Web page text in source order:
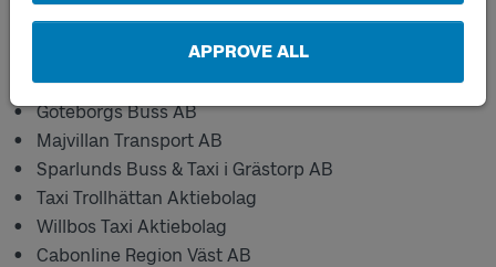
APPROVE ALL
Billinge Taxi AB
Göteborgs Buss AB
Majvillan Transport AB
Sparlunds Buss & Taxi i Grästorp AB
Taxi Trollhättan Aktiebolag
Willbos Taxi Aktiebolag
Cabonline Region Väst AB